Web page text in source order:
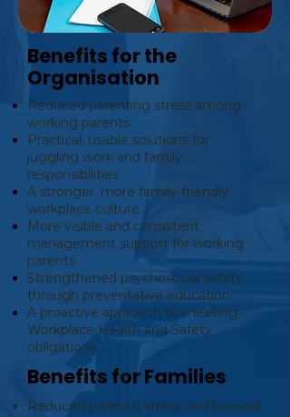
Benefits for the
Organisation
Reduced parenting stress among
working parents
Practical, usable solutions for
juggling work and family
responsibilities
A stronger, more family-friendly
workplace culture
More visible and consistent
management support for working
parents
Strengthened psychosocial safety
through preventative education
A proactive approach to meeting
Workplace Health and Safety
obligations
Benefits for Families
Reduced parental stress and burnout